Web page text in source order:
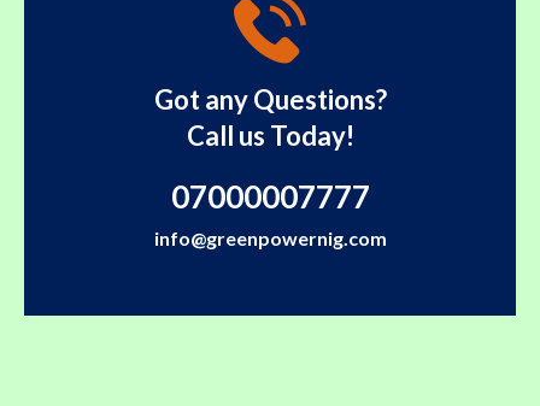
Got any Questions?
Call us Today!
07000007777
info@greenpowernig.com